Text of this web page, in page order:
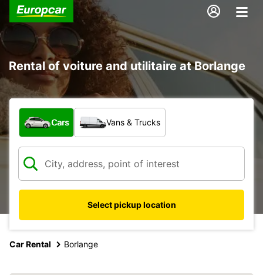
Rental of voiture and utilitaire at Borlange
What type of vehicle?
Cars Vans & Trucks
Select pickup location
Car Rental Borlange